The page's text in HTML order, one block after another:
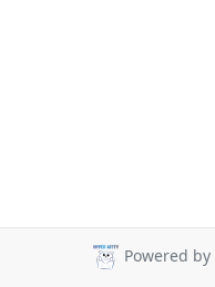
Powered by